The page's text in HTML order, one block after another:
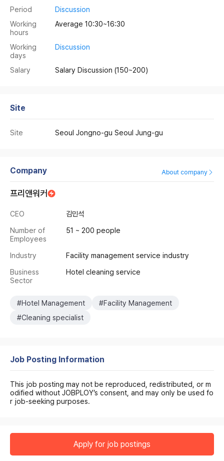
Period
Discussion
Working
hours
Average 10:30~16:30
Working
days
Discussion
Salary Salary Discussion (150~200)
Site
Site Seoul Jongno-gu Seoul Jung-gu
Company About company
프리앤워커
CEO
김민석
Number of
Employees
51 ~ 200 people
Industry
Facility management service industry
Business
Sector
Hotel cleaning service
#Hotel Management
#Facility Management
#Cleaning specialist
Job Posting Information
This job posting may not be reproduced, redistributed, or m
odified without JOBPLOY’s consent, and may only be used fo
r job-seeking purposes.
Apply for job postings